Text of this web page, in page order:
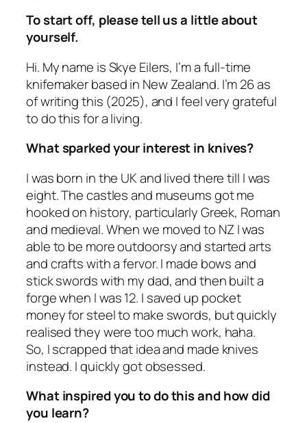
To start off, please tell us a little about
yourself.
Hi. My name is Skye Eilers, I’m a full-time
knifemaker based in New Zealand. I’m 26 as
of writing this (2025), and I feel very grateful
to do this for a living.
What sparked your interest in knives?
I was born in the UK and lived there till I was
eight. The castles and museums got me
hooked on history, particularly Greek, Roman
and medieval. When we moved to NZ I was
able to be more outdoorsy and started arts
and crafts with a fervor. I made bows and
stick swords with my dad, and then built a
forge when I was 12. I saved up pocket
money for steel to make swords, but quickly
realised they were too much work, haha.
So, I scrapped that idea and made knives
instead. I quickly got obsessed.
What inspired you to do this and how did
you learn?